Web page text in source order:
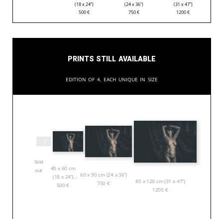
(18 x 24”)
500€
(24 x 36”)
750€
(31 x 47”)
1200€
Prints still available
Edition of 4, each unique in size
Sold
out
40 x 60 cm
(18 x 24”)
500€
60 x 90 cm (24 x 36”)
750 €
80 x 120 cm (31 x 47”)
1200 €